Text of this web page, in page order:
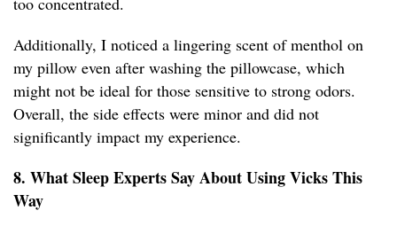
Additionally, I noticed a lingering scent of menthol on
my pillow even after washing the pillowcase, which
might not be ideal for those sensitive to strong odors.
Overall, the side effects were minor and did not
significantly impact my experience.
8. What Sleep Experts Say About Using Vicks This
Way